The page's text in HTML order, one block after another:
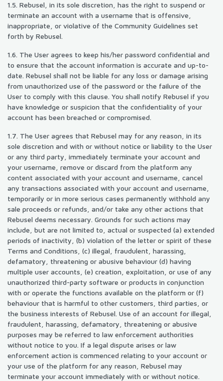
1.5. Rebusel, in its sole discretion, has the right to suspend or
terminate an account with a username that is offensive,
inappropriate, or violative of the Community Guidelines set
forth by Rebusel.
1.6. The User agrees to keep his/her password confidential and
to ensure that the account information is accurate and up-to-
date. Rebusel shall not be liable for any loss or damage arising
from unauthorized use of the password or the failure of the
User to comply with this clause. You shall notify Rebusel if you
have knowledge or suspicion that the confidentiality of your
account has been breached or compromised.
1.7. The User agrees that Rebusel may for any reason, in its
sole discretion and with or without notice or liability to the User
or any third party, immediately terminate your account and
your username, remove or discard from the platform any
content associated with your account and username, cancel
any transactions associated with your account and username,
temporarily or in more serious cases permanently withhold any
sale proceeds or refunds, and/or take any other actions that
Rebusel deems necessary. Grounds for such actions may
include, but are not limited to, actual or suspected (a) extended
periods of inactivity, (b) violation of the letter or spirit of these
Terms and Conditions, (c) illegal, fraudulent, harassing,
defamatory, threatening or abusive behaviour (d) having
multiple user accounts, (e) creation, exploitation, or use of any
unauthorized third-party software or products in conjunction
with or operate the functions available on the platform or (f)
behaviour that is harmful to other customers, third parties, or
the business interests of Rebusel. Use of an account for illegal,
fraudulent, harassing, defamatory, threatening or abusive
purposes may be referred to law enforcement authorities
without notice to you. If a legal dispute arises or law
enforcement action is commenced relating to your account or
your use of the platform for any reason, Rebusel may
terminate your account immediately with or without notice.